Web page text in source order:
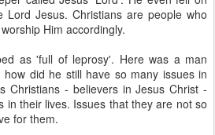
Lord Jesus. Christians are people who
Him accordingly.
as 'full of leprosy'. Here was a man
did he still have so many issues in
Christians - believers in Jesus Christ -
in their lives. Issues that they are not so
for them.